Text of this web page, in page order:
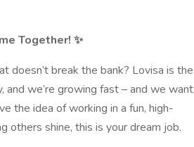
Together! ✨
break the bank? Lovisa is the
we’re growing fast – and we want
the idea of working in a fun, high-
others shine, this is your dream job.